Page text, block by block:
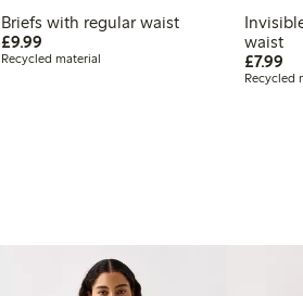
Briefs with regular waist
£9.99
Recycled material
waist
£7.99
Recycled